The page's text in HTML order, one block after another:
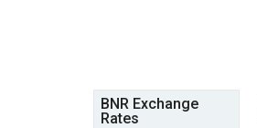
BNR Exchange
Rates